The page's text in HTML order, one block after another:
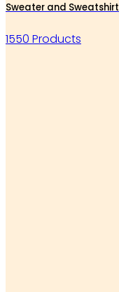
Sweater and Sweatshirt
1550 Products